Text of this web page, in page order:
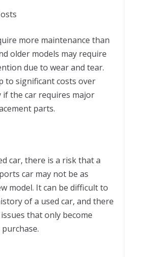
more maintenance than
older models may require
due to wear and tear.
to significant costs over
if the car requires major
parts.
car, there is a risk that a
car may not be as
model. It can be difficult to
of a used car, and there
that only become